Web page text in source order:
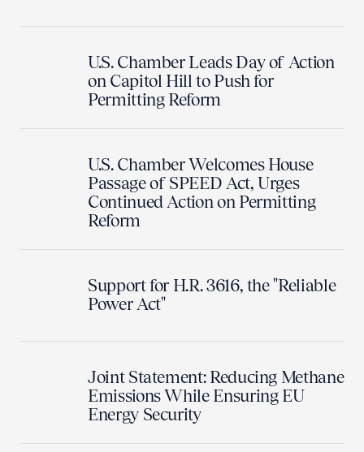
U.S. Chamber Leads Day of Action
on Capitol Hill to Push for
Permitting Reform
U.S. Chamber Welcomes House
Passage of SPEED Act, Urges
Continued Action on Permitting
Reform
Support for H.R. 3616, the "Reliable
Power Act"
Joint Statement: Reducing Methane
Emissions While Ensuring EU
Energy Security